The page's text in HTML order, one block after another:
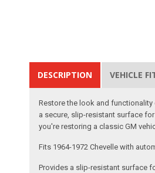
DESCRIPTION VEHICLE
Restore the look and
a secure, slip-resistant surface
you're restoring a classic GM
Fits 1964-1972 Chevelle with
Provides a slip-resistant surface